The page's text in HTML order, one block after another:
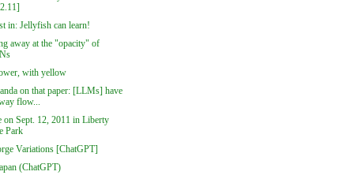
in: Jellyfish can learn!
away at the "opacity" of
with yellow
on that paper: [LLMs] have
flow...
on Sept. 12, 2011 in Liberty
Park
Variations [ChatGPT]
(ChatGPT)